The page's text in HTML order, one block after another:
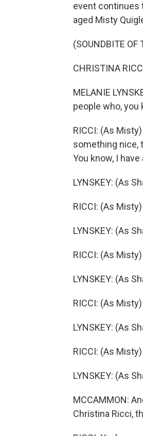
event continues
aged Misty
(SOUNDBITE OF
CHRISTINA
MELANIE
people who, you
RICCI: (As
something nice,
You know, I
LYNSKEY: (As
RICCI: (As
LYNSKEY: (As
RICCI: (As
LYNSKEY: (As
RICCI: (As
LYNSKEY: (As
RICCI: (As
LYNSKEY: (As
MCCAMMON:
Christina Ricci,